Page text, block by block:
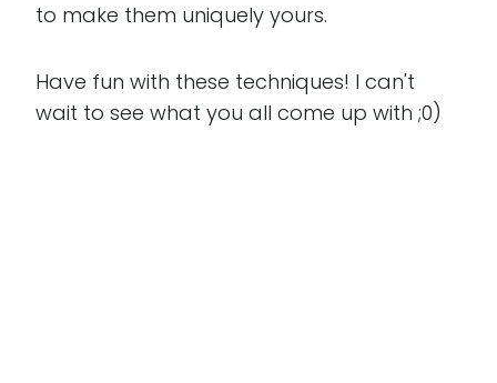
to make them uniquely yours.
Have fun with these techniques! I can't
wait to see what you all come up with ;0)